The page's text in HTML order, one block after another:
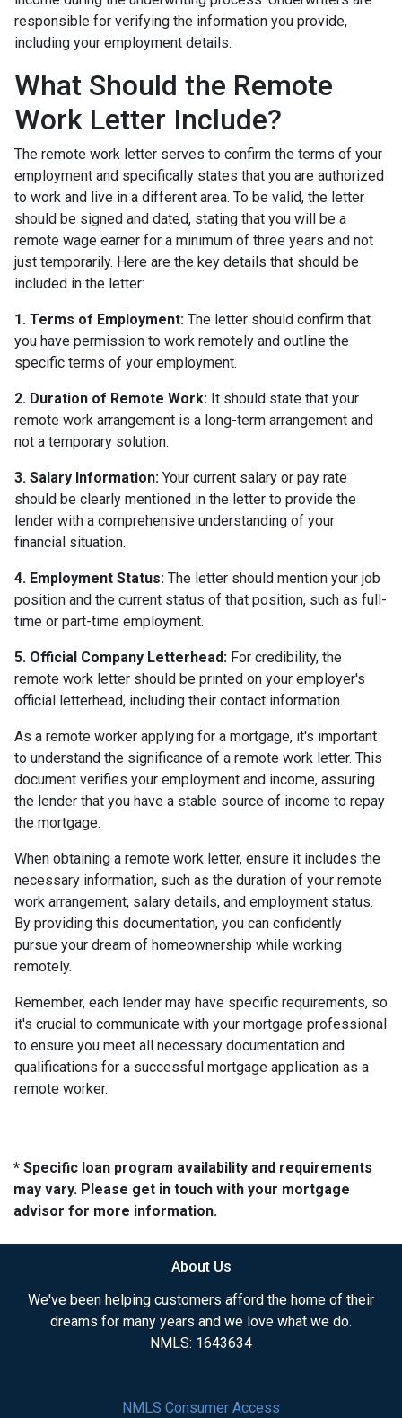
responsible for verifying the information you provide,
including your employment details.
What Should the Remote
Work Letter Include?
The remote work letter serves to confirm the terms of your
employment and specifically states that you are authorized
to work and live in a different area. To be valid, the letter
should be signed and dated, stating that you will be a
remote wage earner for a minimum of three years and not
just temporarily. Here are the key details that should be
included in the letter:
1. Terms of Employment: The letter should confirm that
you have permission to work remotely and outline the
specific terms of your employment.
2. Duration of Remote Work: It should state that your
remote work arrangement is a long-term arrangement and
not a temporary solution.
3. Salary Information: Your current salary or pay rate
should be clearly mentioned in the letter to provide the
lender with a comprehensive understanding of your
financial situation.
4. Employment Status: The letter should mention your job
position and the current status of that position, such as full-
time or part-time employment.
5. Official Company Letterhead: For credibility, the
remote work letter should be printed on your employer's
official letterhead, including their contact information.
As a remote worker applying for a mortgage, it's important
to understand the significance of a remote work letter. This
document verifies your employment and income, assuring
the lender that you have a stable source of income to repay
the mortgage.
When obtaining a remote work letter, ensure it includes the
necessary information, such as the duration of your remote
work arrangement, salary details, and employment status.
By providing this documentation, you can confidently
pursue your dream of homeownership while working
remotely.
Remember, each lender may have specific requirements, so
it's crucial to communicate with your mortgage professional
to ensure you meet all necessary documentation and
qualifications for a successful mortgage application as a
remote worker.
* Specific loan program availability and requirements
may vary. Please get in touch with your mortgage
advisor for more information.
About Us
We've been helping customers afford the home of their
dreams for many years and we love what we do.
NMLS: 1643634
NMLS Consumer Access